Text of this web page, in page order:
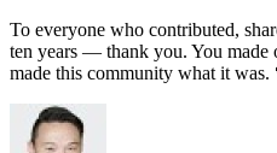
To everyone who contributed,
ten years — thank you. You made
made this community what it was.